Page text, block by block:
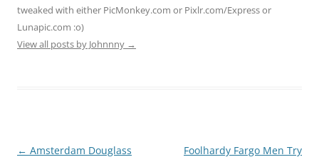
tweaked with either PicMonkey.com or Pixlr.com/Express or
Lunapic.com :o)
View all posts by Johnnny →
Post
← Amsterdam Douglass
Foolhardy Fargo Men Try